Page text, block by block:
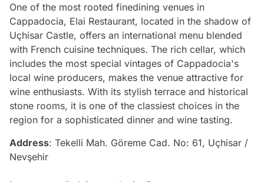
One of the most rooted finedining venues in
Cappadocia, Elai Restaurant, located in the shadow of
Uçhisar Castle, offers an international menu blended
with French cuisine techniques. The rich cellar, which
includes the most special vintages of Cappadocia's
local wine producers, makes the venue attractive for
wine enthusiasts. With its stylish terrace and historical
stone rooms, it is one of the classiest choices in the
region for a sophisticated dinner and wine tasting.
Address: Tekelli Mah. Göreme Cad. No: 61, Uçhisar /
Nevşehir